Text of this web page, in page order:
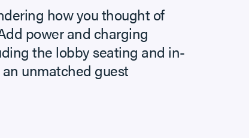
how you thought of
power and charging
the lobby seating and in-
unmatched guest